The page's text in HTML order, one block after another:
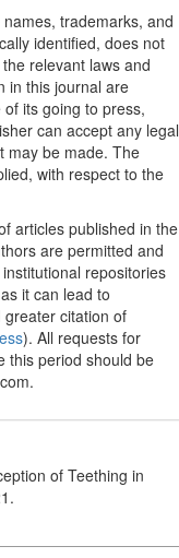
trademarks, and
identified, does not
relevant laws and
in this journal are
its going to press,
can accept any legal
may be made. The
with respect to the
articles published in the
are permitted and
repositories
it can lead to
citation of
). All requests for
this period should be
of Teething in